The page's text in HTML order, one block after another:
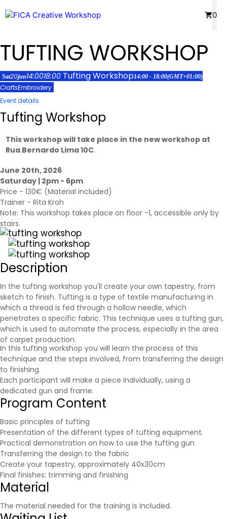
to
0
TUFTING WORKSHOP
Sat20jun14:0018:00 Tufting Workshop14:00 - 18:00(GMT+01:00)
CraftsEmbroidery
Event details
Tufting Workshop
This workshop will take place in the new workshop at
Rua Bernardo Lima 10C.
June 20th, 2026
Saturday | 2pm - 6pm
Price - 130€ (Material included)
Trainer - Rita Kroh
Note: This workshop takes place on floor -1, accessible only by
stairs.
Description
In the tufting workshop you'll create your own tapestry, from
sketch to finish. Tufting is a type of textile manufacturing in
which a thread is fed through a hollow needle, which
penetrates a specific fabric. This technique uses a tufting gun,
which is used to automate the process, especially in the area
of carpet production.
In this tufting workshop you will learn the process of this
technique and the steps involved, from transferring the design
to finishing.
Each participant will make a piece individually, using a
dedicated gun and frame.
Program Content
Basic principles of tufting
Presentation of the different types of tufting equipment.
Practical demonstration on how to use the tufting gun
Transferring the design to the fabric
Create your tapestry, approximately 40x30cm
Final finishes: trimming and finishing
Material
The material needed for the training is included.